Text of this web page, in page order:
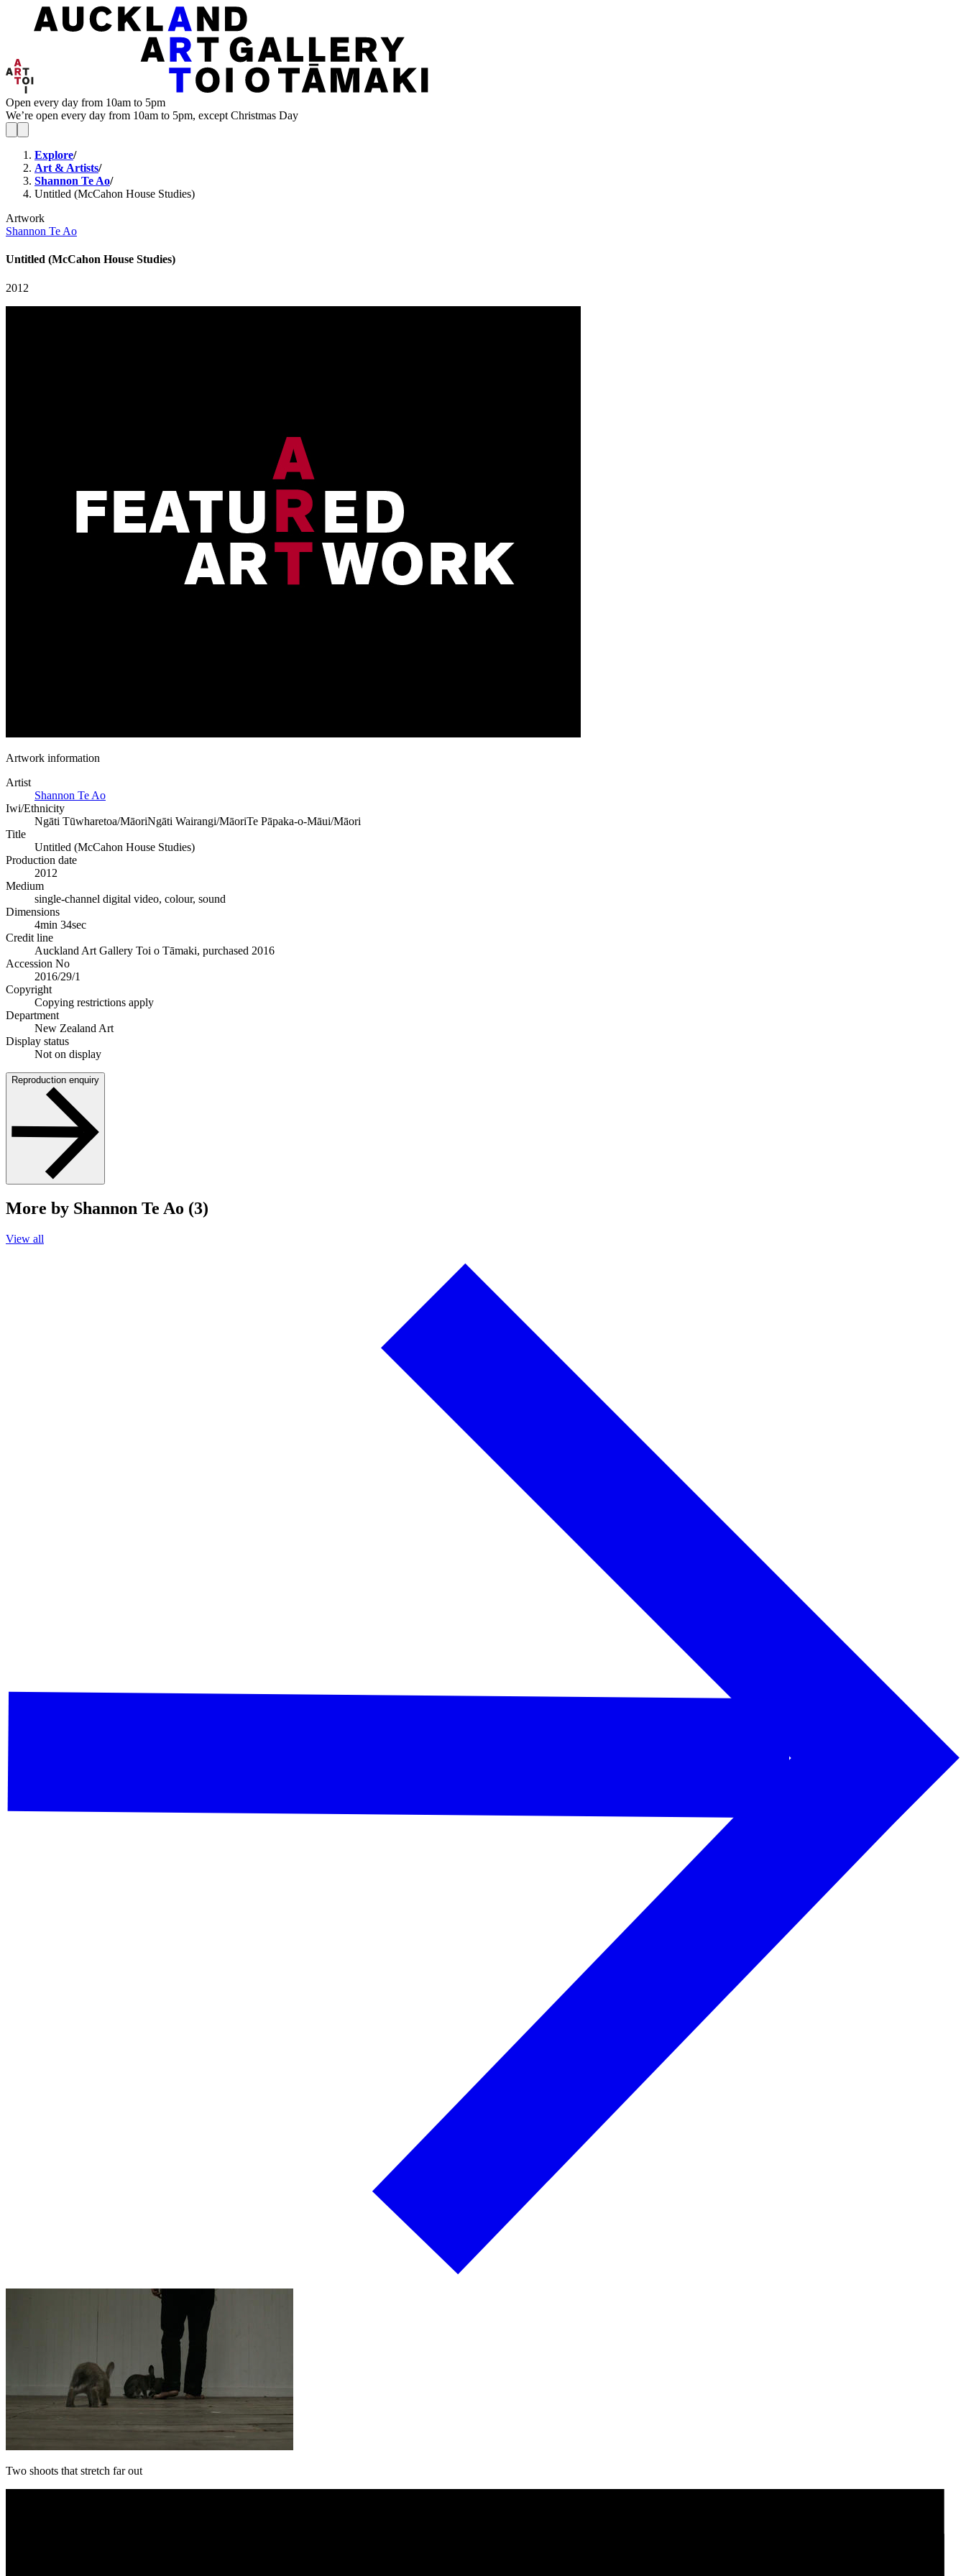
Open every day from 10am to 5pm
We’re open every day from 10am to 5pm, except Christmas Day
Explore/
Art & Artists/
Shannon Te Ao/
Untitled (McCahon House Studies)
Artwork
Shannon Te Ao
Untitled (McCahon House Studies)
2012
Artwork information
Artist
Shannon Te Ao
Iwi/Ethnicity
Ngāti Tūwharetoa/MāoriNgāti Wairangi/MāoriTe Pāpaka-o-Māui/Māori
Title
Untitled (McCahon House Studies)
Production date
2012
Medium
single-channel digital video, colour, sound
Dimensions
4min 34sec
Credit line
Auckland Art Gallery Toi o Tāmaki, purchased 2016
Accession No
2016/29/1
Copyright
Copying restrictions apply
Department
New Zealand Art
Display status
Not on display
Reproduction enquiry
More by Shannon Te Ao (3)
View all
Two shoots that stretch far out